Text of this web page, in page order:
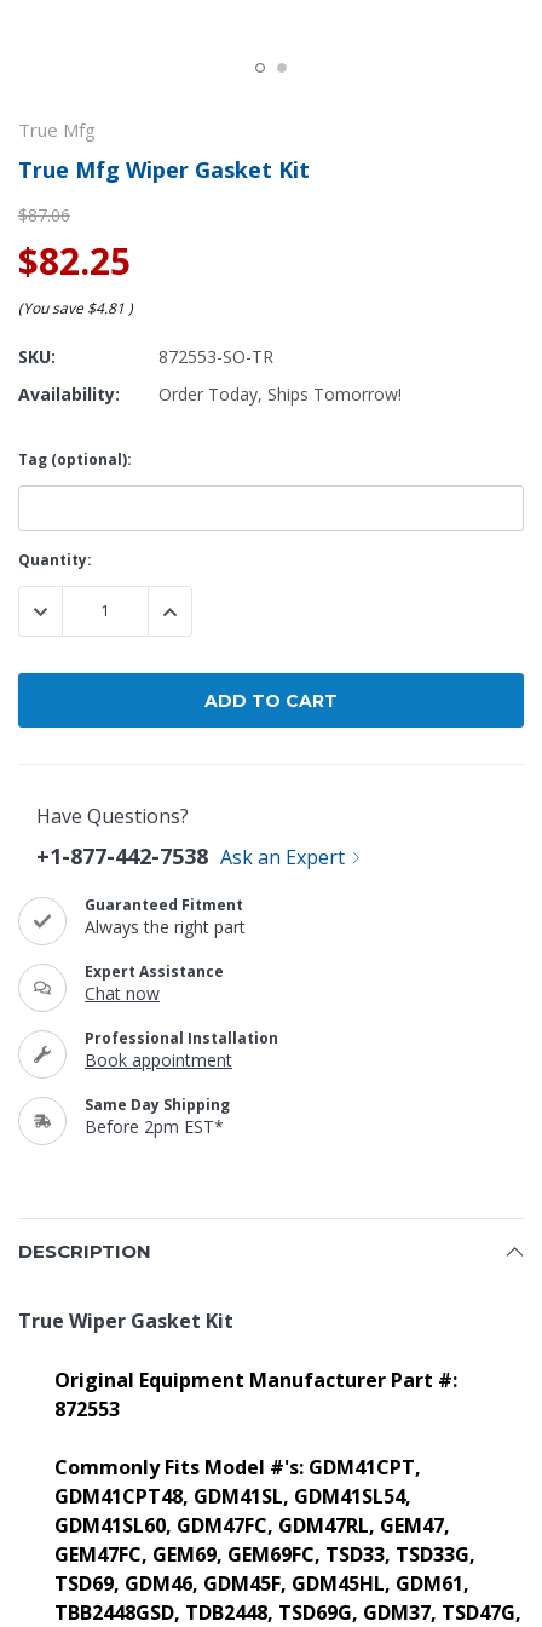
True Mfg
True Mfg Wiper Gasket Kit
$87.06
$82.25
(You save $4.81 )
SKU:
872553-SO-TR
Availability:
Order Today, Ships Tomorrow!
Tag (optional):
Current
Stock:
Quantity:
DECREASE QUANTITY:INCREASE QUANTITY:
Have Questions?
+1-877-442-7538 Ask an Expert
Guaranteed Fitment
Always the right part
Expert Assistance
Chat now
Professional Installation
Book appointment
Same Day Shipping
Before 2pm EST*
DESCRIPTION
True Wiper Gasket Kit
Original Equipment Manufacturer Part #:
872553
Commonly Fits Model #'s: GDM41CPT,
GDM41CPT48, GDM41SL, GDM41SL54,
GDM41SL60, GDM47FC, GDM47RL, GEM47,
GEM47FC, GEM69, GEM69FC, TSD33, TSD33G,
TSD69, GDM46, GDM45F, GDM45HL, GDM61,
TBB2448GSD, TDB2448, TSD69G, GDM37, TSD47G,